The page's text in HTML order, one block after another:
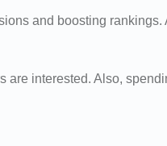
and boosting
are interested. Also,